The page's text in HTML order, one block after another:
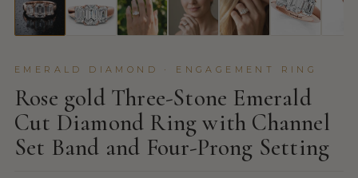
EMERALD DIAMOND · ENGAGEMENT RING
Rose gold Three-Stone Emerald
Cut Diamond Ring with Channel
Set Band and Four-Prong Setting